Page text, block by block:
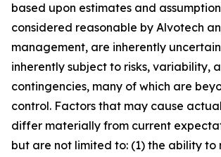
based upon estimates and
considered reasonable by Alvotech
management, are inherently
inherently subject to risks, variability,
contingencies, many of which are
control. Factors that may cause
differ materially from current
but are not limited to: (1) the ability to